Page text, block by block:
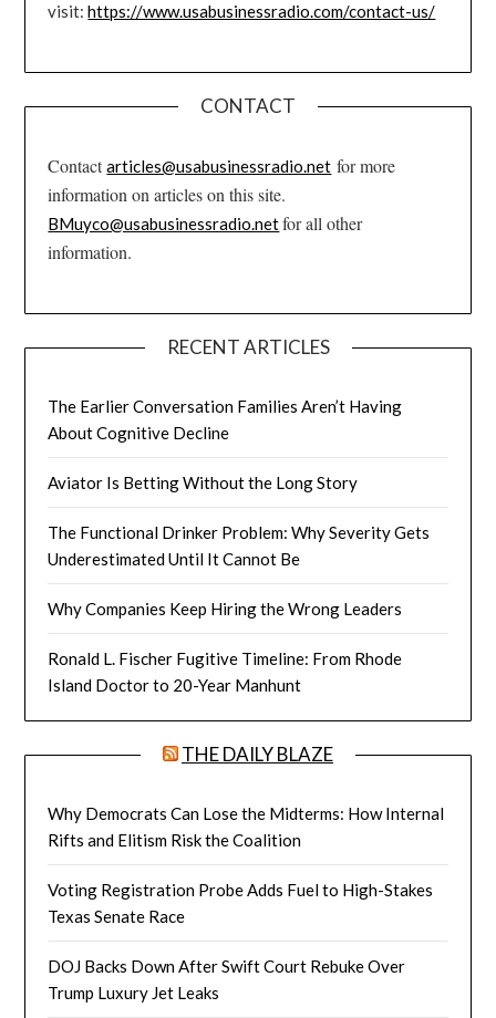
visit:https://www.usabusinessradio.com/contact-us/
CONTACT
Contactarticles@usabusinessradio.net for more
information on articles on this site.
BMuyco@usabusinessradio.netfor all other
information.
RECENT ARTICLES
The Earlier Conversation Families Aren’t Having
About Cognitive Decline
Aviator Is Betting Without the Long Story
The Functional Drinker Problem: Why Severity Gets
Underestimated Until It Cannot Be
Why Companies Keep Hiring the Wrong Leaders
Ronald L. Fischer Fugitive Timeline: From Rhode
Island Doctor to 20-Year Manhunt
THE DAILY BLAZE
Why Democrats Can Lose the Midterms: How Internal
Rifts and Elitism Risk the Coalition
Voting Registration Probe Adds Fuel to High-Stakes
Texas Senate Race
DOJ Backs Down After Swift Court Rebuke Over
Trump Luxury Jet Leaks